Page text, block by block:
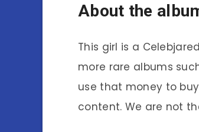
About the
This girl is a
more rare albums
use that money to
content. We are not